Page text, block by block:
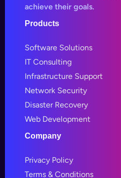
achieve their goals.
Products
Software Solutions
IT Consulting
Infrastructure Support
Network Security
Disaster Recovery
Web Development
Company
Privacy Policy
Terms & Conditions